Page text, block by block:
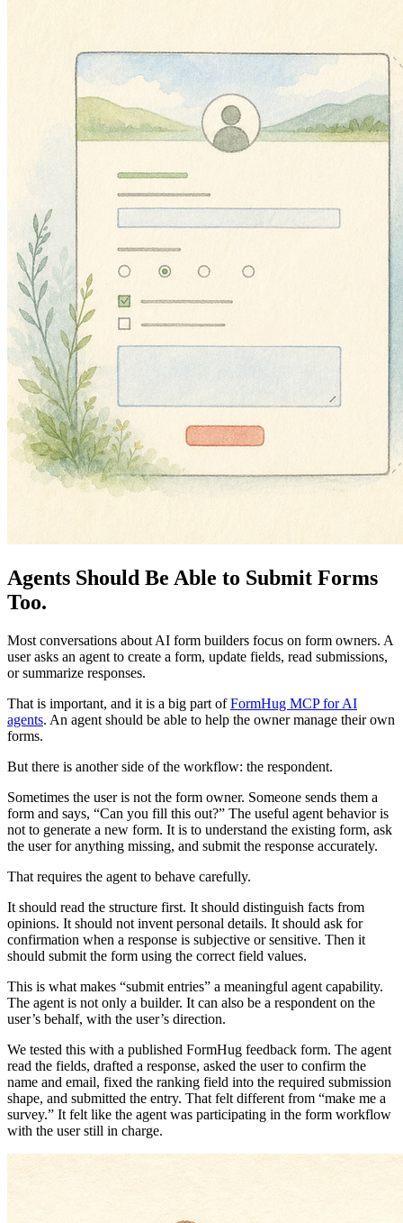
Agents Should Be Able to Submit Forms
Too.
Most conversations about AI form builders focus on form owners. A
user asks an agent to create a form, update fields, read submissions,
or summarize responses.
That is important, and it is a big part ofFormHug MCP for AI
agents. An agent should be able to help the owner manage their own
forms.
But there is another side of the workflow: the respondent.
Sometimes the user is not the form owner. Someone sends them a
form and says, “Can you fill this out?” The useful agent behavior is
not to generate a new form. It is to understand the existing form, ask
the user for anything missing, and submit the response accurately.
That requires the agent to behave carefully.
It should read the structure first. It should distinguish facts from
opinions. It should not invent personal details. It should ask for
confirmation when a response is subjective or sensitive. Then it
should submit the form using the correct field values.
This is what makes “submit entries” a meaningful agent capability.
The agent is not only a builder. It can also be a respondent on the
user’s behalf, with the user’s direction.
We tested this with a published FormHug feedback form. The agent
read the fields, drafted a response, asked the user to confirm the
name and email, fixed the ranking field into the required submission
shape, and submitted the entry. That felt different from “make me a
survey.” It felt like the agent was participating in the form workflow
with the user still in charge.